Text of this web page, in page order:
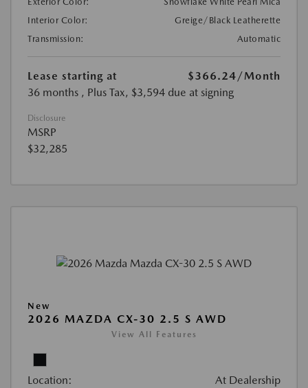
Interior Color:
Greige/Black Leatherette
Transmission:
Automatic
Lease starting at $366.24/Month
36 months , Plus Tax, $3,594 due at signing
Disclosure
MSRP
$32,285
New
2026 MAZDA CX-30 2.5 S AWD
View All Features
Location: At Dealership